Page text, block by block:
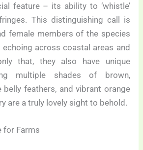
feature – its ability to ‘whistle’
This distinguishing call is
female members of the species
across coastal areas and
that, they also have unique
multiple shades of brown,
feathers, and vibrant orange
are a truly lovely sight to behold.
for Farms